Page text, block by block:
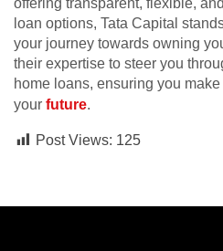
offering transparent, flexible,
loan options, Tata Capital
your journey towards owning
their expertise to steer you
home loans, ensuring you
your future.
Post Views: 125